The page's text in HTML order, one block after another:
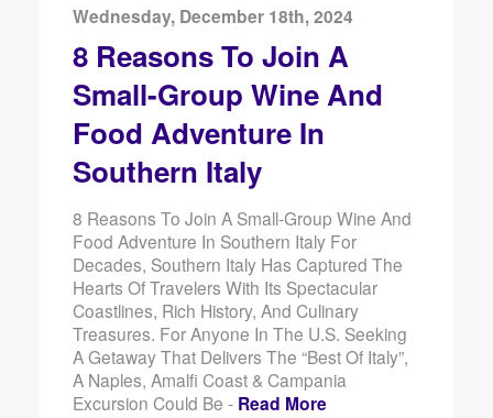
Wednesday, December 18th, 2024
8 Reasons To Join A
Small-Group Wine And
Food Adventure In
Southern Italy
8 Reasons To Join A Small-Group Wine And
Food Adventure In Southern Italy For
Decades, Southern Italy Has Captured The
Hearts Of Travelers With Its Spectacular
Coastlines, Rich History, And Culinary
Treasures. For Anyone In The U.S. Seeking
A Getaway That Delivers The “best Of Italy”,
A Naples, Amalfi Coast & Campania
Excursion Could Be - Read More